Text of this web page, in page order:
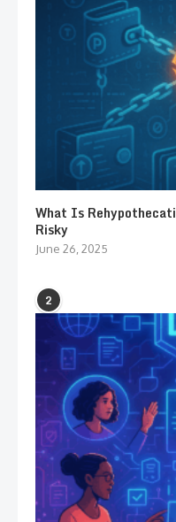
What Is
Risky
June 26, 2025
2